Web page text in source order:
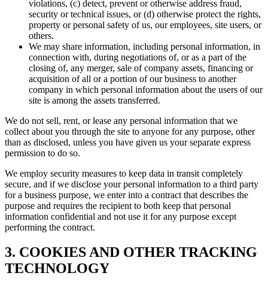
violations, (c) detect, prevent or otherwise address fraud,
security or technical issues, or (d) otherwise protect the rights,
property or personal safety of us, our employees, site users, or
others.
We may share information, including personal information, in
connection with, during negotiations of, or as a part of the
closing of, any merger, sale of company assets, financing or
acquisition of all or a portion of our business to another
company in which personal information about the users of our
site is among the assets transferred.
We do not sell, rent, or lease any personal information that we
collect about you through the site to anyone for any purpose, other
than as disclosed, unless you have given us your separate express
permission to do so.
We employ security measures to keep data in transit completely
secure, and if we disclose your personal information to a third party
for a business purpose, we enter into a contract that describes the
purpose and requires the recipient to both keep that personal
information confidential and not use it for any purpose except
performing the contract.
3. COOKIES AND OTHER TRACKING
TECHNOLOGY